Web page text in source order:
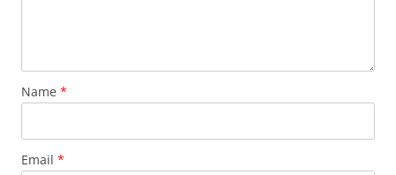
Name *
Email *